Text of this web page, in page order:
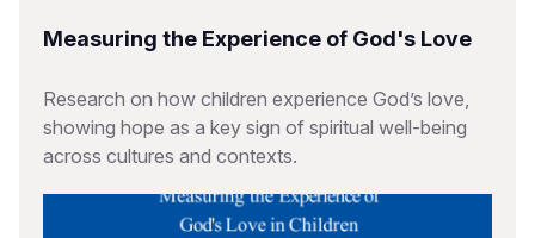
Measuring the Experience of God's Love
Research on how children experience God’s love,
showing hope as a key sign of spiritual well-being
across cultures and contexts.